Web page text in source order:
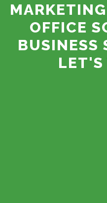
OFFICE
BUSINESS
LET'S